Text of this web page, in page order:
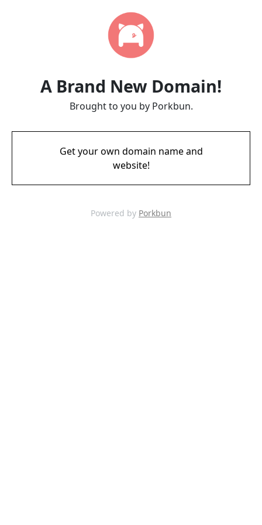
A Brand New Domain!
Brought to you by Porkbun.
Get your own domain name and
website!
Powered by Porkbun